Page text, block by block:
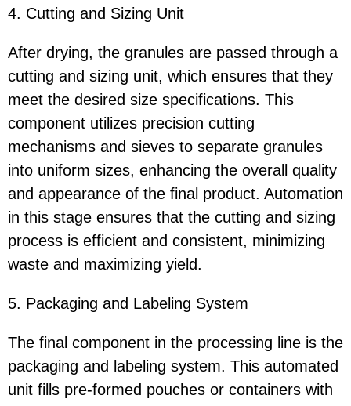
4. Cutting and Sizing Unit
After drying, the granules are passed through a
cutting and sizing unit, which ensures that they
meet the desired size specifications. This
component utilizes precision cutting
mechanisms and sieves to separate granules
into uniform sizes, enhancing the overall quality
and appearance of the final product. Automation
in this stage ensures that the cutting and sizing
process is efficient and consistent, minimizing
waste and maximizing yield.
5. Packaging and Labeling System
The final component in the processing line is the
packaging and labeling system. This automated
unit fills pre-formed pouches or containers with